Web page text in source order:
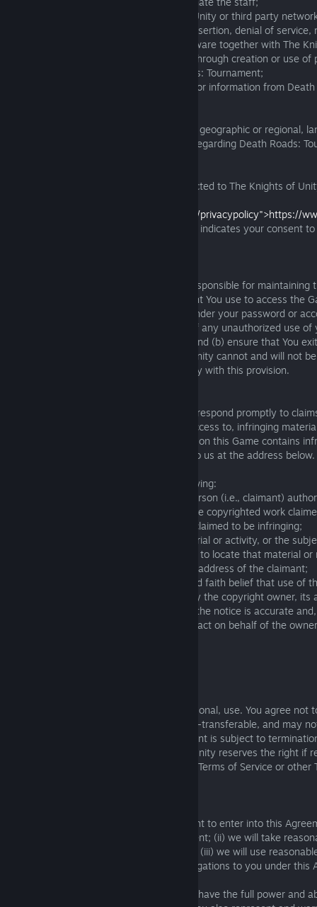
- interfere with or disrupt The Knights of Unity or third party
including via tunneling, code injection or insertion, denial of
the software, using any other similar software together with The
software, through protocol emulation, or through creation or use of
analogous services regarding Death Roads: Tournament;
-intercept, mine or otherwise collect data or information from
10.3. We ask you to follow any applicable geographic or regional,
based restrictions, requirements or rules regarding Death Roads:
Please follow the following URL to be directed to The Knights of
<link="https://www.theknightsofunity.com/privacypolicy">https://
. Note that your use of the Game indicates your consent
You agree and understand that You are responsible for
any password associated with any account You use to access the
responsible for all activities which occur under your password or
immediately notify The Knights of Unity of any unauthorized use of
account or any other breach of security, and (b) ensure that You
the end of each session. The Knights of Unity cannot and will not
damage arising from your failure to comply with this provision.
13.1. It is The Knights of Unity's policy to respond promptly to
infringement, and to remove, or disable access to, infringing
any of the content or materials appearing on this Game contains
infringing property, please send a notice to us at the address below.
13.2. Your notice should contain the following:
- a physical or electronic signature of a person (i.e., claimant)
of the copyright owner; identification of the copyrighted work
- identification of the content or material claimed to be infringing;
- a reference or link to the infringing material or activity, or the
activity, including information to enable us to locate that material or
- the address, telephone number or email address of the claimant;
- a statement that the claimant has a good faith belief that use of
manner complained of is not authorized by the copyright owner, its
- and a statement that the information in the notice is accurate
perjury, that the claimant is authorized to act on behalf of the
Your account is entirely for your own, personal, use. You agree not
commercial purposes. Your account is non-transferable, and may
parties. The sale or transfer of your account is subject to
terms of this Agreement. The Knights of Unity reserves the right if
reject any user account if it would breach Terms of Service or other
15.1. We warrant that: (i) we have the right to enter into this
the license to use Death Roads: Tournament; (ii) we will take
Roads: Tournament and your use of it and (iii) we will use
with applicable laws in performing our obligations to you under this
15.2. You represent and warrant that You have the full power and